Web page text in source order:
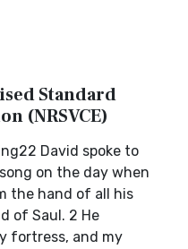
Standard
(NRSVCE)
David spoke to
on the day when
the hand of all his
of Saul. 2 He
fortress, and my